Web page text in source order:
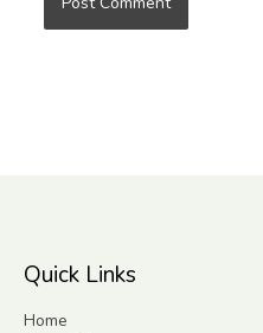
Quick Links
Home